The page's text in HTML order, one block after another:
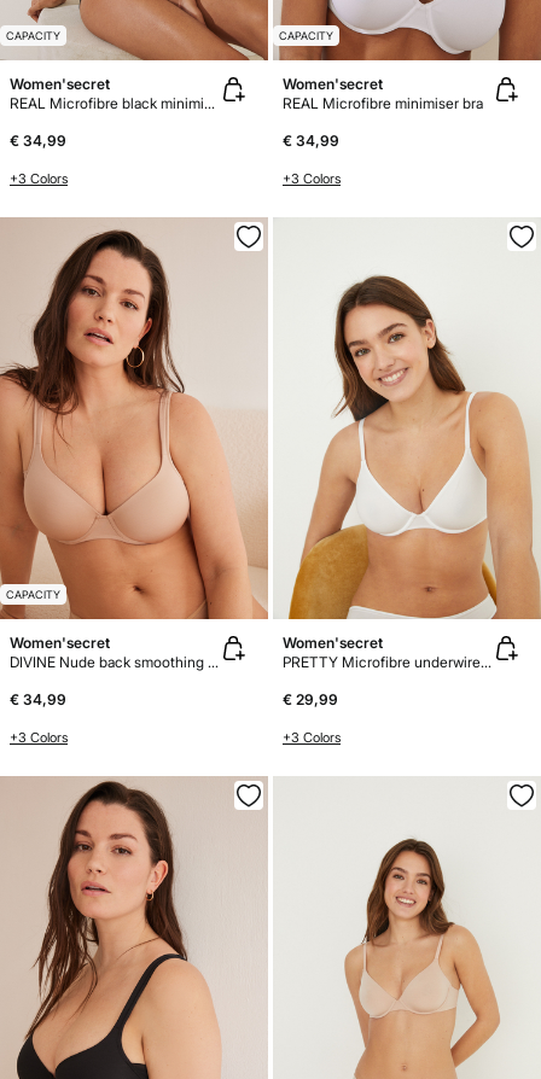
CAPACITY
Women'secret
REAL Microfibre black minimiser bra
€ 34,99
+3 Colors
CAPACITY
Women'secret
REAL Microfibre minimiser bra
€ 34,99
+3 Colors
CAPACITY
Women'secret
DIVINE Nude back smoothing bra
€ 34,99
+3 Colors
Women'secret
PRETTY Microfibre underwired bra
€ 29,99
+3 Colors